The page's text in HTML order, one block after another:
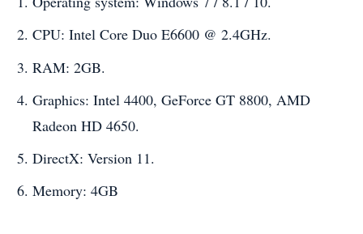
CPU: Intel Core Duo E6600 @ 2.4GHz.
RAM: 2GB.
Graphics: Intel 4400, GeForce GT 8800, AMD
Radeon HD 4650.
DirectX: Version 11.
Memory: 4GB